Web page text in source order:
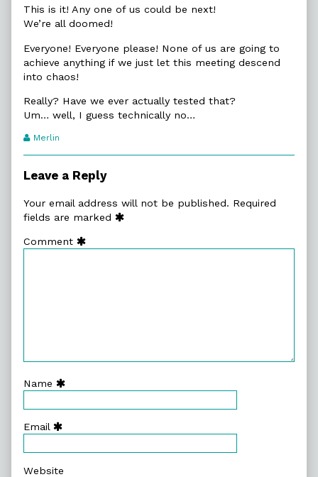
This is it! Any one of us could be next!
We’re all doomed!
Everyone! Everyone please! None of us are going to
achieve anything if we just let this meeting descend
into chaos!
Really? Have we ever actually tested that?
Um… well, I guess technically no…
Webcomic
Merlin
Leave a Reply
Your email address will not be published. Required
fields are marked
Comment
Name
Email
Website